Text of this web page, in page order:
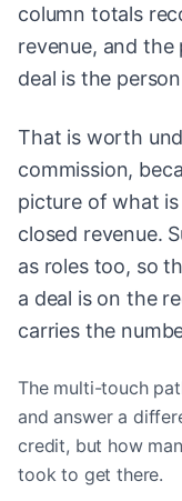
column totals
revenue, and
deal is the
That is worth
commission,
picture of what
closed revenue.
as roles too, so
a deal is on the
carries the
The multi-touch
and answer a
credit, but how
took to get there.